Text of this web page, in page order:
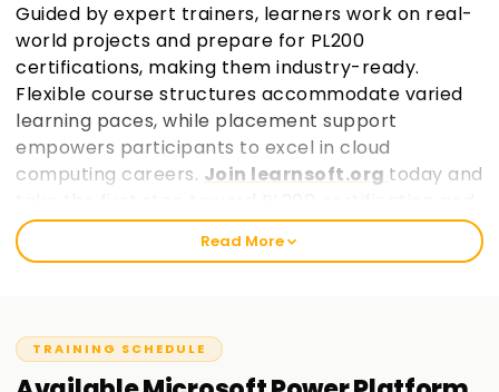
Guided by expert trainers, learners work on real-
world projects and prepare for PL200
certifications, making them industry-ready.
Flexible course structures accommodate varied
learning paces, while placement support
empowers participants to excel in cloud
computing careers. Join learnsoft.org today and
professional growth.Read More
TRAINING SCHEDULE